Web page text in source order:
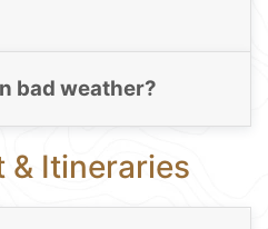
bad weather?
& Itineraries